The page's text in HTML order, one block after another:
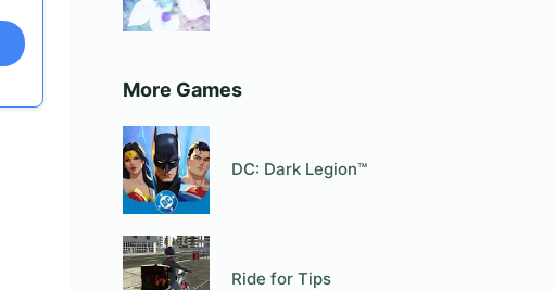
More Games
DC: Dark Legion™
Ride for Tips